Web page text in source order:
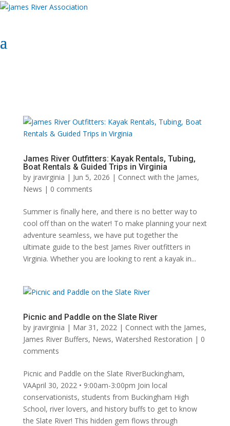
James River Outfitters: Kayak Rentals, Tubing,
Boat Rentals & Guided Trips in Virginia
by jravirginia | Jun 5, 2026 | Connect with the James,
News | 0 comments
Summer is finally here, and there is no better way to
cool off than on the water! To make planning your next
adventure seamless, we have put together the
ultimate guide to the best James River outfitters in
Virginia. Whether you are looking to rent a kayak in...
Picnic and Paddle on the Slate River
by jravirginia | Mar 31, 2022 | Connect with the James,
James River Buffers, News, Watershed Restoration | 0
comments
Picnic and Paddle on the Slate RiverBuckingham,
VAApril 30, 2022 • 9:00am-3:00pm Join local
conservationists, students from Buckingham High
School, river lovers, and history buffs to get to know
the Slate River! This hidden gem flows through